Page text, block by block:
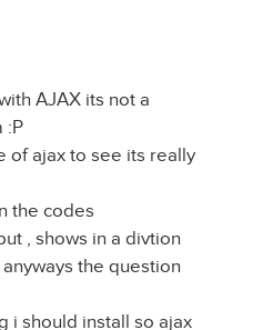
AJAX its not a
:P
of ajax to see its really
the codes
, shows in a divtion
the question
i should install so ajax